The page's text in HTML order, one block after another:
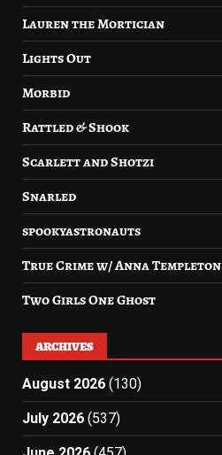
Lauren the Mortician
Lights Out
Morbid
Rattled & Shook
Scarlett and Shotzi
Snarled
spookyastronauts
True Crime w/ Anna Templeton
Two Girls One Ghost
ARCHIVES
August 2026 (130)
July 2026 (537)